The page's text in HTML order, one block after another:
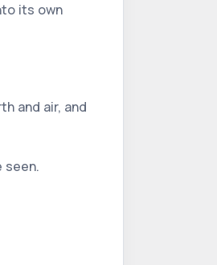
its own
and air, and
seen.